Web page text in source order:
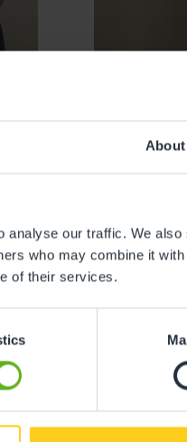
About
analyse our traffic. We also
who may combine it
of their services.